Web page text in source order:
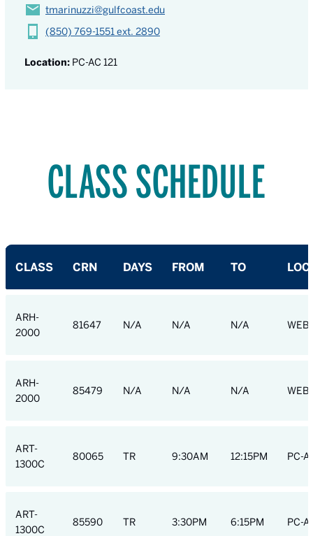
tmarinuzzi@gulfcoast.edu
(850) 769-1551 ext. 2890
Location: PC-AC 121
CLASS SCHEDULE
CLASS CRN DAYS FROM TO
ARH-
2000
81647 N/A N/A N/A
ARH-
2000
85479 N/A N/A N/A
ART-
1300C
80065 TR 9:30AM 12:15PM PC-
ART-
1300C
85590 TR 3:30PM 6:15PM PC-